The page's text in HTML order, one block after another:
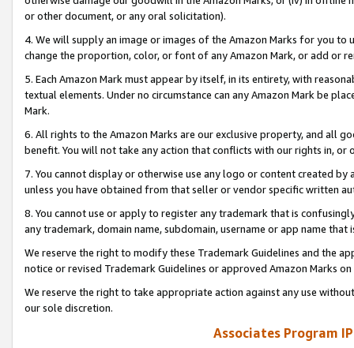
or other document, or any oral solicitation).
4. We will supply an image or images of the Amazon Marks for you to
change the proportion, color, or font of any Amazon Mark, or add or
5. Each Amazon Mark must appear by itself, in its entirety, with
textual elements. Under no circumstance can any Amazon Mark be
Mark.
6. All rights to the Amazon Marks are our exclusive property, and all
benefit. You will not take any action that conflicts with our rights in, or
7. You cannot display or otherwise use any logo or content created
unless you have obtained from that seller or vendor specific written
8. You cannot use or apply to register any trademark that is
any trademark, domain name, subdomain, username or app name
We reserve the right to modify these Trademark Guidelines and the
notice or revised Trademark Guidelines or approved Amazon Marks
We reserve the right to take appropriate action against any use
our sole discretion.
Associates Program